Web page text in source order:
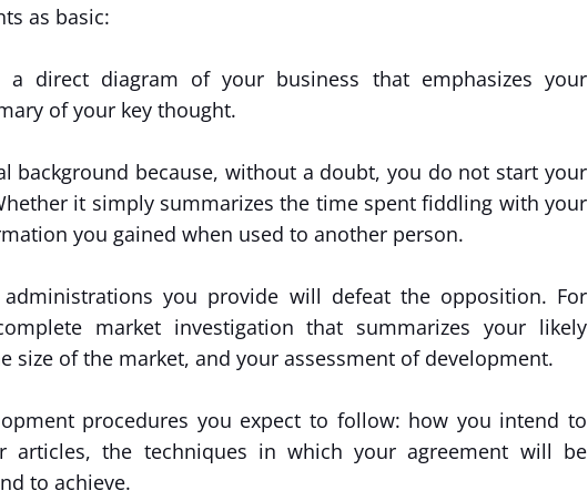
as basic:
direct diagram of your business that emphasizes your
of your key thought.
background because, without a doubt, you do not start your
it simply summarizes the time spent fiddling with your
you gained when used to another person.
you provide will defeat the opposition. For
market investigation that summarizes your likely
size of the market, and your assessment of development.
procedures you expect to follow: how you intend to
articles, the techniques in which your agreement will be
to achieve.